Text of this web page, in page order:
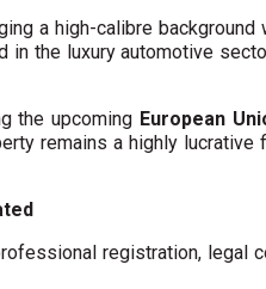
a high-calibre
the luxury automotive
the upcoming European
remains a highly
registration, legal